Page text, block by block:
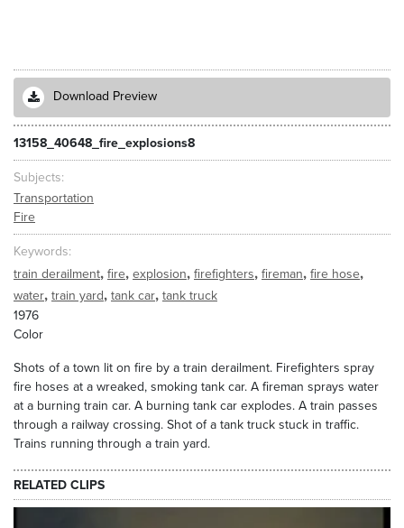
Download Preview
13158_40648_fire_explosions8
Subjects
Transportation
Fire
Keywords
train derailment, fire, explosion, firefighters, fireman, fire hose,
water, train yard, tank car, tank truck
1976
Color
Shots of a town lit on fire by a train derailment. Firefighters spray
fire hoses at a wreaked, smoking tank car. A fireman sprays water
at a burning train car. A burning tank car explodes. A train passes
through a railway crossing. Shot of a tank truck stuck in traffic.
Trains running through a train yard.
RELATED CLIPS